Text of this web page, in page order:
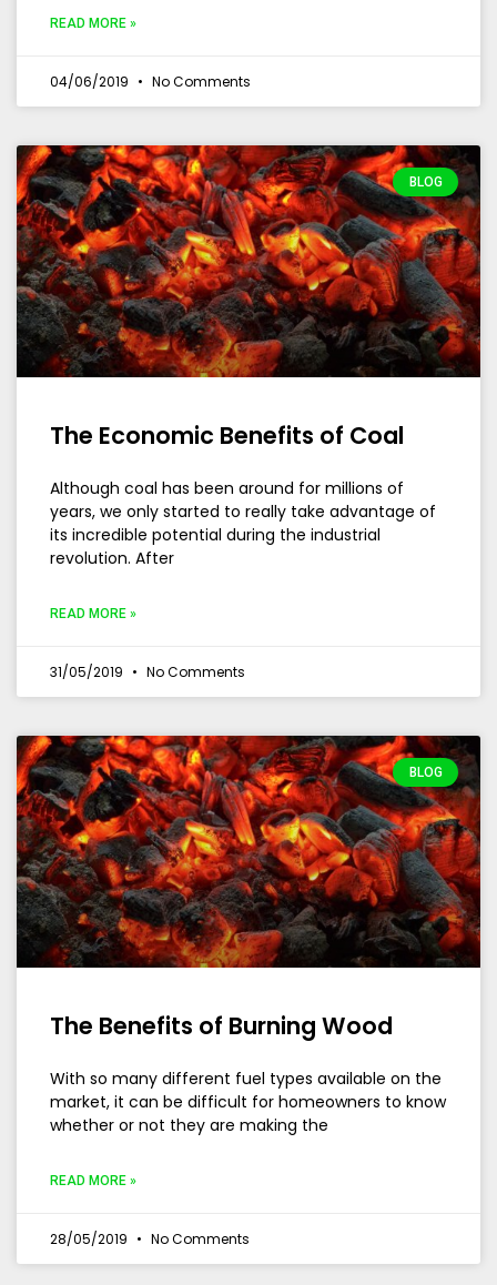
READ MORE »
04/06/2019 No Comments
BLOG
The Economic Benefits of Coal
Although coal has been around for millions of
years, we only started to really take advantage of
its incredible potential during the industrial
revolution. After
READ MORE »
31/05/2019 No Comments
BLOG
The Benefits of Burning Wood
With so many different fuel types available on the
market, it can be difficult for homeowners to know
whether or not they are making the
READ MORE »
28/05/2019 No Comments